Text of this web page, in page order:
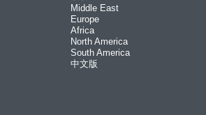
Middle East
Europe
Africa
North America
South America
中文版